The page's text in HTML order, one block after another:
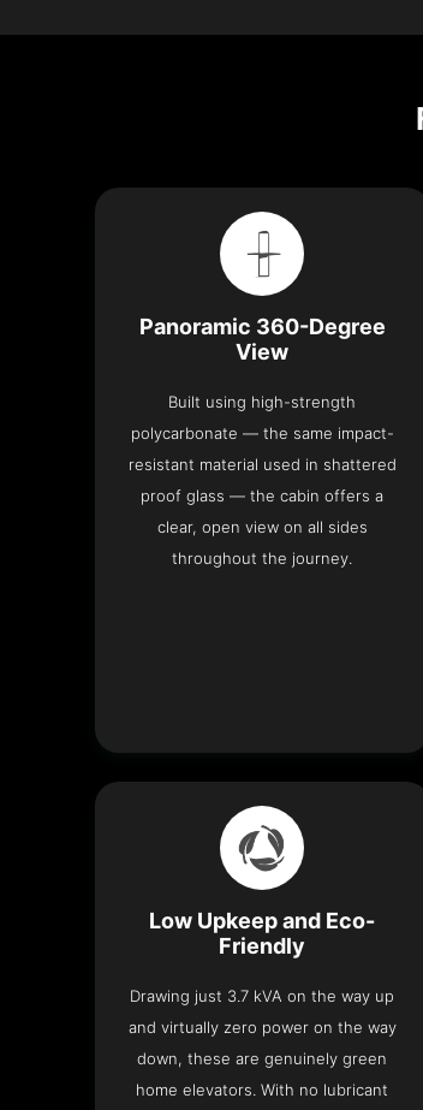
Panoramic 360-Degree
View
Built using high-strength
polycarbonate — the same impact-
resistant material used in shattered
proof glass — the cabin offers a
clear, open view on all sides
throughout the journey.
Low Upkeep and Eco-
Friendly
Drawing just 3.7 kVA on the way up
and virtually zero power on the way
down, these are genuinely green
home elevators. With no lubricant